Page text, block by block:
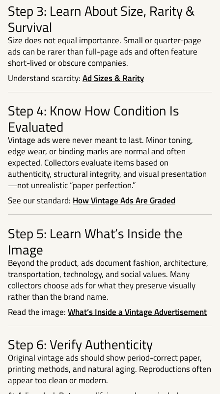
Step 3: Learn About Size, Rarity &
Survival
Size does not equal importance. Small or quarter-page
ads can be rarer than full-page ads and often feature
short-lived or obscure companies.
Understand scarcity:Ad Sizes & Rarity
Step 4: Know How Condition Is
Evaluated
Vintage ads were never meant to last. Minor toning,
edge wear, or binding marks are normal and often
expected. Collectors evaluate items based on
authenticity, structural integrity, and visual presentation
—not unrealistic “paper perfection.”
See our standard:How Vintage Ads Are Graded
Step 5: Learn What’s Inside the
Image
Beyond the product, ads document fashion, architecture,
transportation, technology, and social values. Many
collectors choose ads for what they preserve visually
rather than the brand name.
Read the image:What’s Inside a Vintage Advertisement
Step 6: Verify Authenticity
Original vintage ads should show period-correct paper,
printing methods, and natural aging. Reproductions often
appear too clean or modern.